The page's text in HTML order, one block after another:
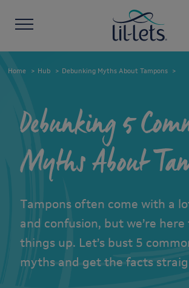
Home Hub Debunking Myths About Tampons
Debunking 5
Myths About
Tampons often come with a
and confusion, but we’re
things up. Let’s bust 5
myths and get the facts